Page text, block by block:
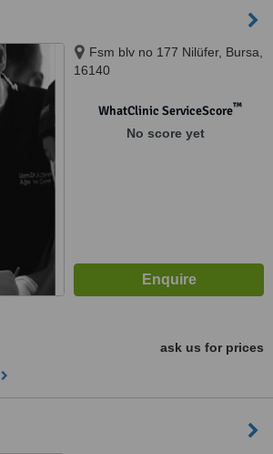
Fsm blv no 177 Nilüfer, Bursa,
16140
WhatClinic ServiceScore™
No score yet
ask us for prices